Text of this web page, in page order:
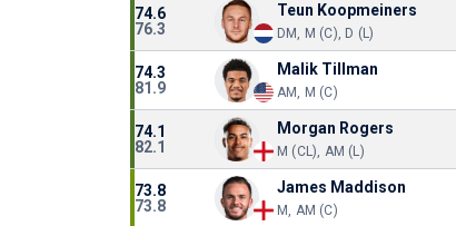
74.6
76.3
Teun Koopmeiners
DM, M (C), D (L)
74.3
81.9
Malik Tillman
AM, M (C)
74.1
82.1
Morgan Rogers
M (CL), AM (L)
73.8
73.8
James Maddison
M, AM (C)